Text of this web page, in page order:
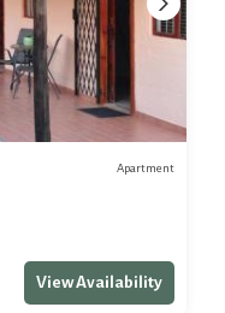
Apartment
View Availability